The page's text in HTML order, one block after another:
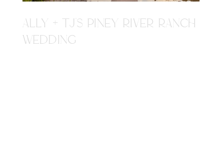
ALLY + TJ'S PINEY RIVER RANCH
WEDDING